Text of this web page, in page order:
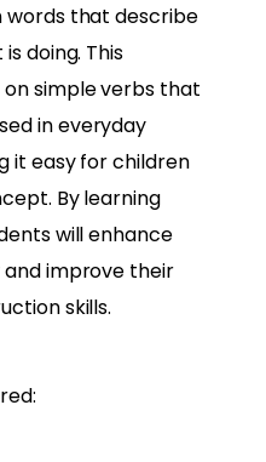
that describe
doing. This
simple verbs that
in everyday
it easy for children
By learning
will enhance
improve their
skills.